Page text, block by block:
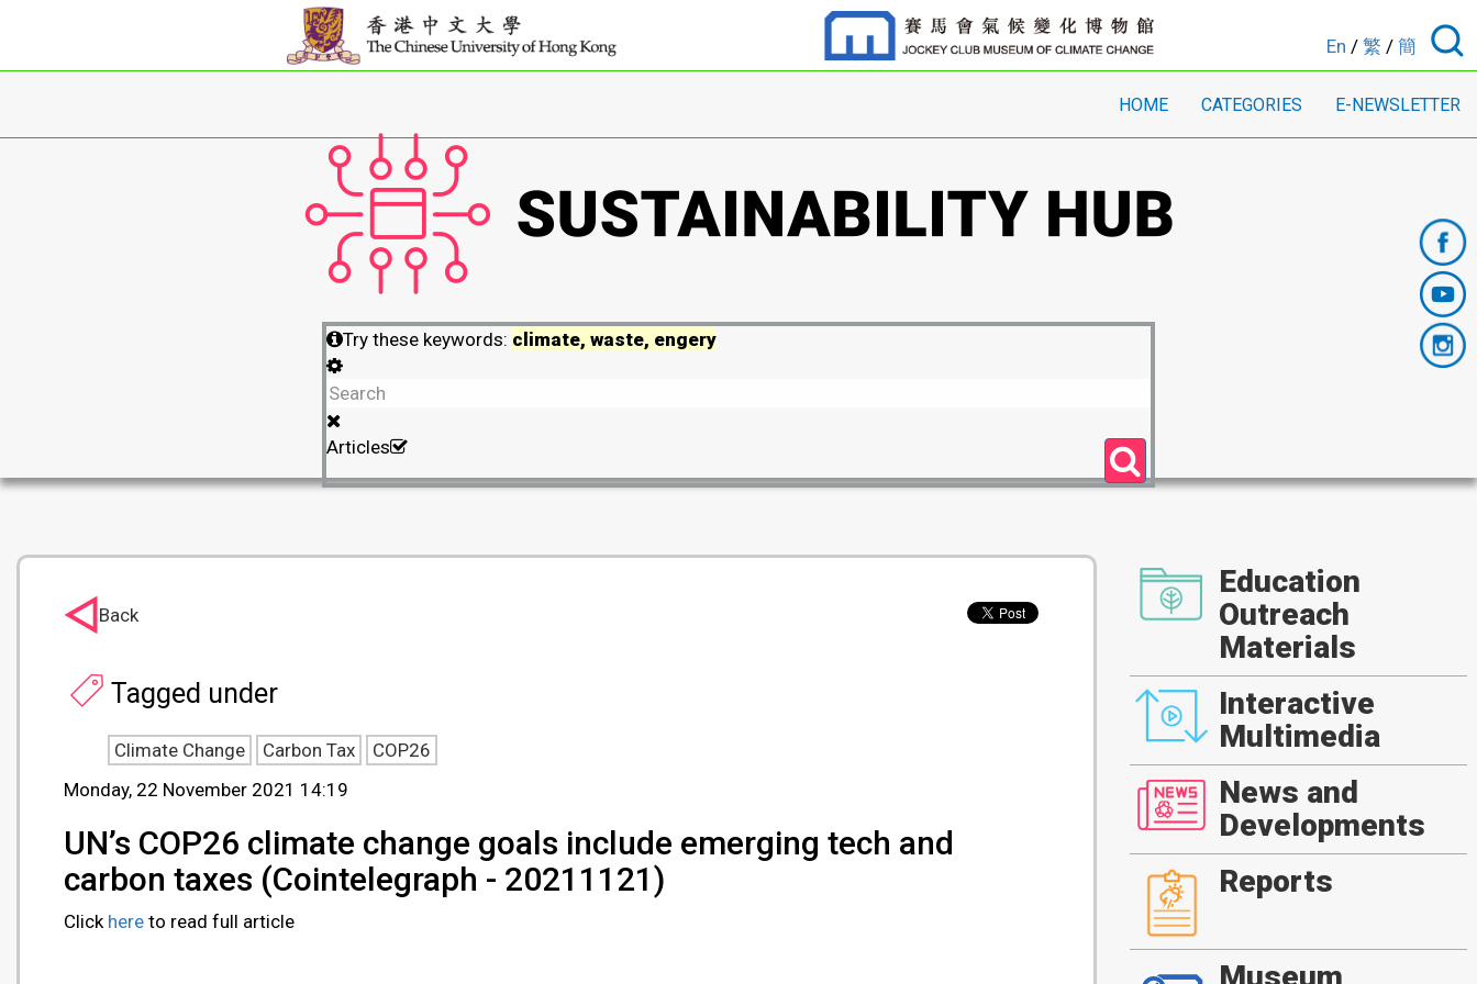
En / 繁 / 簡
HOME CATEGORIES E-NEWSLETTER
Try these keywords: climate, waste, engery
Articles
Monday, 22 November 2021 14:19
UN’s COP26 climate change goals include emerging tech and
carbon taxes (Cointelegraph - 20211121)
Click here to read full article
Tagged under
Climate Change Carbon Tax COP26
Back
Education
Outreach
Materials
Interactive
Multimedia
News and
Developments
Reports